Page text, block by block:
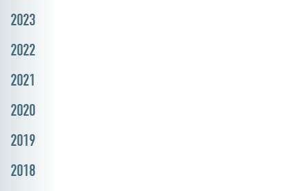
2023
2022
2021
2020
2019
2018